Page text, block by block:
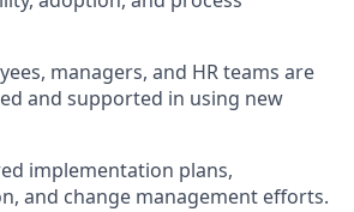
managers, and HR teams are
and supported in using new
implementation plans,
and change management efforts.